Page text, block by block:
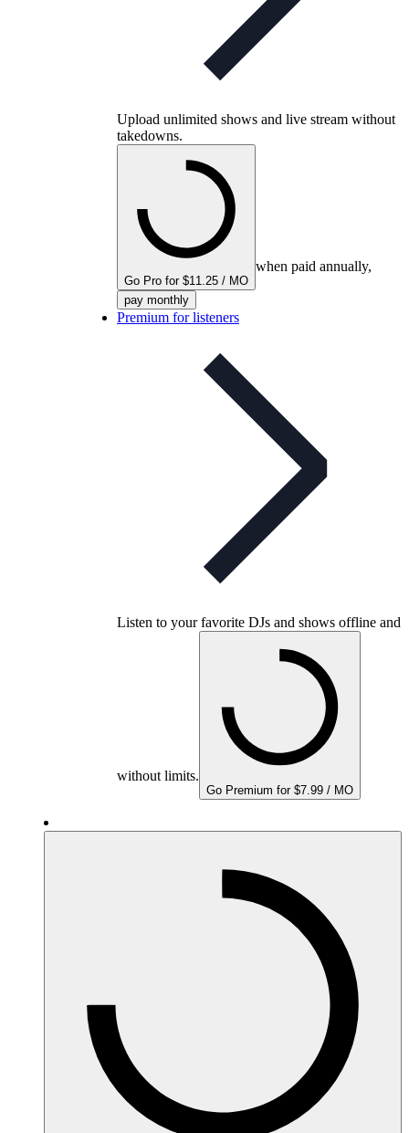
Upload unlimited shows and live stream without
takedowns.
Go Pro for $11.25 / MO
when paid annually,
pay monthly
Premium for listeners
Listen to your favorite DJs and shows offline and
without limits.
Go Premium for $7.99 / MO